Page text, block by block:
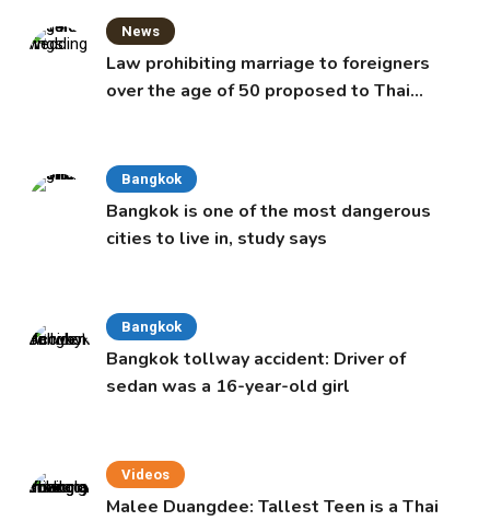
News
Law prohibiting marriage to foreigners
over the age of 50 proposed to Thai
Bangkok
Bangkok is one of the most dangerous
cities to live in, study says
Bangkok
Bangkok tollway accident: Driver of
sedan was a 16-year-old girl
Videos
Malee Duangdee: Tallest Teen is a Thai